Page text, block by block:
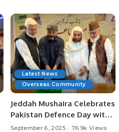
Latest News
Overseas Community
Jeddah Mushaira Celebrates
Pakistan Defence Day with
Patriotic Poetry.
September 6, 2025 76.9k Views